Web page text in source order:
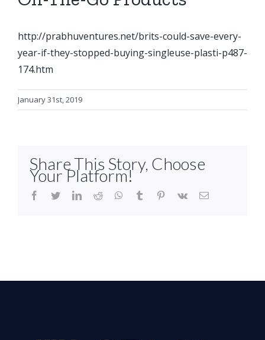
http://prabhuventures.net/brits-could-save-every-
year-if-they-stopped-buying-singleuse-plasti-p487-
174.htm
January 31st, 2019
Share This Story, Choose
Your Platform!
facebook
twitterlinkedinreddit whatsapptumblr pinterest
vk Email